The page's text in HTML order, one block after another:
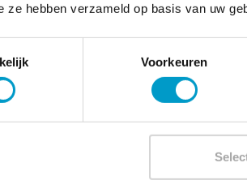
ze hebben verzameld op basis van uw
Voorkeuren
during the current corona crisis.
so that you are less
involved in
is the specialty of